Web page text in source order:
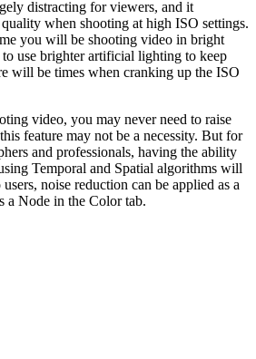
distracting for viewers, and it
when shooting at high ISO settings.
you will be shooting video in bright
use brighter artificial lighting to keep
will be times when cranking up the ISO
video, you may never need to raise
feature may not be a necessity. But for
and professionals, having the ability
Temporal and Spatial algorithms will
noise reduction can be applied as a
a Node in the Color tab.